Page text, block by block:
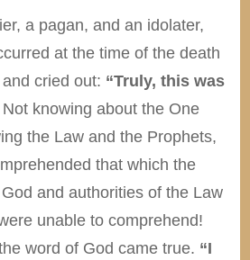
a pagan, and an idolater,
at the time of the death
cried out: “Truly, this was
Not knowing about the One
the Law and the Prophets,
that which the
and authorities of the Law
unable to comprehend!
word of God came true. “I